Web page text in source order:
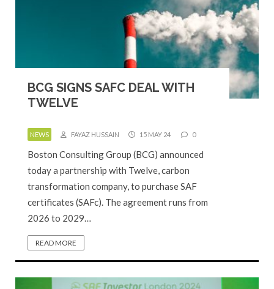
BCG SIGNS SAFC DEAL WITH
TWELVE
NEWS FAYAZ HUSSAIN 15 MAY 24 0
Boston Consulting Group (BCG) announced
today a partnership with Twelve, carbon
transformation company, to purchase SAF
certificates (SAFc). The agreement runs from
2026 to 2029…
READ MORE